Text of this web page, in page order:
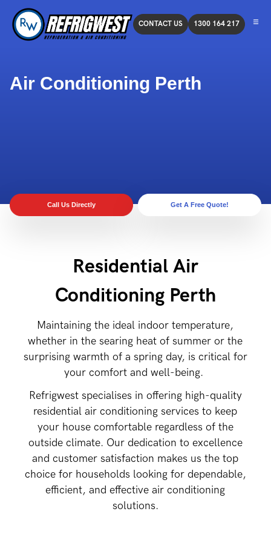
CONTACT US 1300 164 217
Air Conditioning Perth
Call Us Directly Get A Free Quote!
Residential Air
Conditioning Perth
Maintaining the ideal indoor temperature,
whether in the searing heat of summer or the
surprising warmth of a spring day, is critical for
your comfort and well-being.
Refrigwest specialises in offering high-quality
residential air conditioning services to keep
your house comfortable regardless of the
outside climate. Our dedication to excellence
and customer satisfaction makes us the top
choice for households looking for dependable,
efficient, and effective air conditioning
solutions.